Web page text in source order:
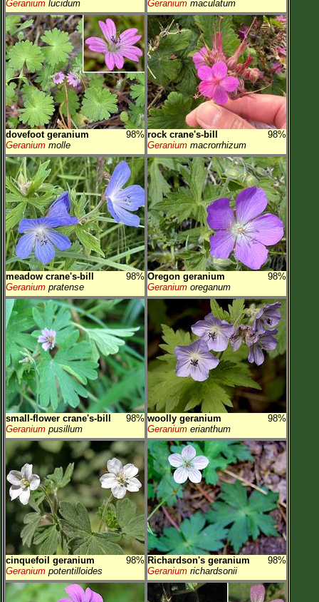
Geranium lucidum Geranium maculatum
dovefoot geranium
98%
Geranium molle
rock crane's-bill
98%
Geranium macrorrhizum
meadow crane's-bill
98%
Geranium pratense
Oregon geranium
98%
Geranium oreganum
small-flower crane's-bill
98%
Geranium pusillum
woolly geranium
98%
Geranium erianthum
cinquefoil geranium
98%
Geranium potentilloides
Richardson's geranium
98%
Geranium richardsonii